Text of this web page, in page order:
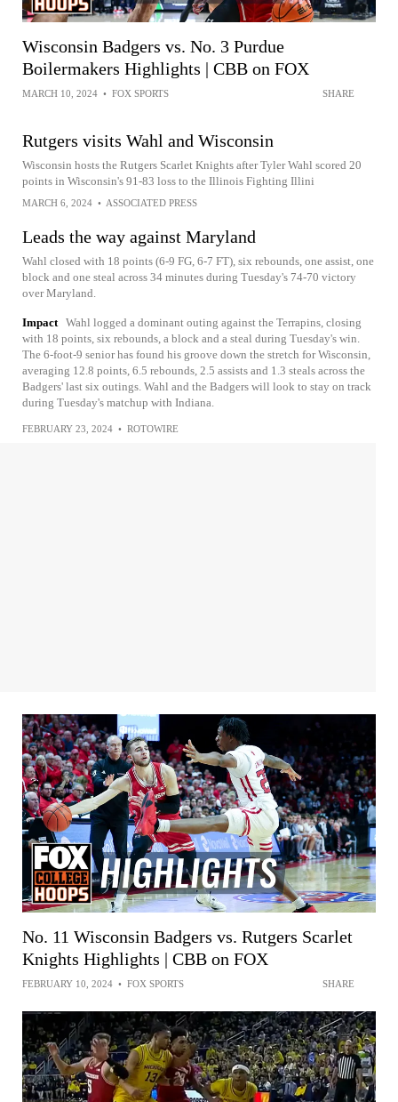
Wisconsin Badgers vs. No. 3 Purdue
Boilermakers Highlights | CBB on FOX
MARCH 10, 2024 • FOX SPORTS SHARE
Rutgers visits Wahl and Wisconsin
Wisconsin hosts the Rutgers Scarlet Knights after Tyler Wahl scored 20
points in Wisconsin's 91-83 loss to the Illinois Fighting Illini
MARCH 6, 2024 • ASSOCIATED PRESS
Leads the way against Maryland
Wahl closed with 18 points (6-9 FG, 6-7 FT), six rebounds, one assist, one
block and one steal across 34 minutes during Tuesday's 74-70 victory
over Maryland.
Impact Wahl logged a dominant outing against the Terrapins, closing
with 18 points, six rebounds, a block and a steal during Tuesday's win.
The 6-foot-9 senior has found his groove down the stretch for Wisconsin,
averaging 12.8 points, 6.5 rebounds, 2.5 assists and 1.3 steals across the
Badgers' last six outings. Wahl and the Badgers will look to stay on track
during Tuesday's matchup with Indiana.
FEBRUARY 23, 2024 • ROTOWIRE
No. 11 Wisconsin Badgers vs. Rutgers Scarlet
Knights Highlights | CBB on FOX
FEBRUARY 10, 2024 • FOX SPORTS SHARE